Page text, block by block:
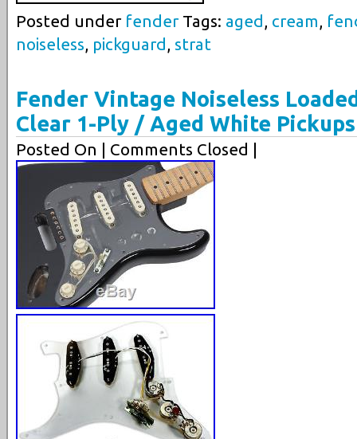
Posted under fenderTags: aged , cream,
noiseless, pickguard , strat
Fender Vintage Noiseless
Clear 1-Ply / Aged White Pickups
Posted On | Comments Closed |